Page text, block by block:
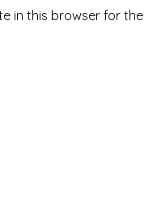
in this browser for the